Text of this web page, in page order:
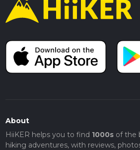
About
HiiKER helps you to find 1000sof the
hiking adventures, with reviews,